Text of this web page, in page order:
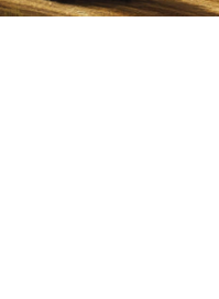
Farming Simulator17Mods